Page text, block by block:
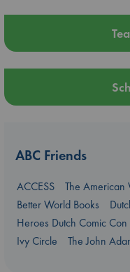
ABC Friends
ACCESS
The American
Better World Books
Heroes Dutch Comic Con
Ivy Circle
The John